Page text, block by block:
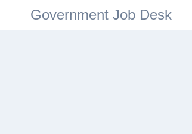
Government Job Desk